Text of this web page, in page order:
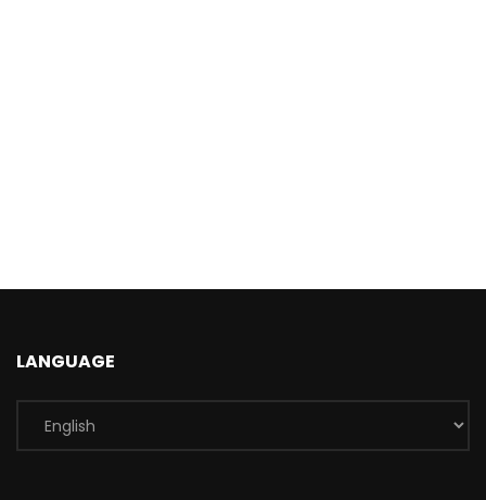
LANGUAGE